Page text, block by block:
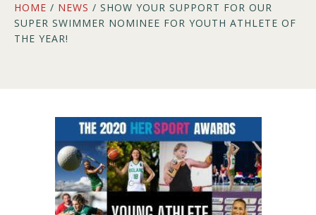
HOME / NEWS / SHOW YOUR SUPPORT FOR OUR
SUPER SWIMMER NOMINEE FOR YOUTH ATHLETE OF
THE YEAR!